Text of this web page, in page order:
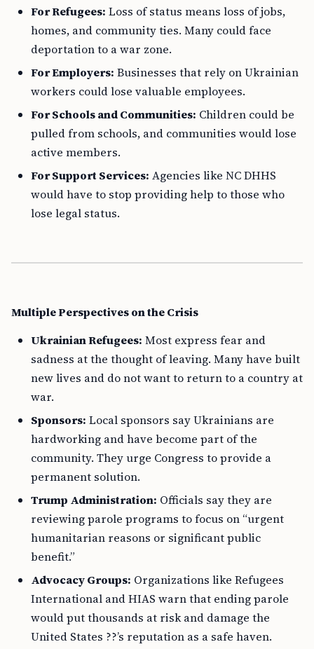
For Refugees: Loss of status means loss of jobs,
homes, and community ties. Many could face
deportation to a war zone.
For Employers: Businesses that rely on Ukrainian
workers could lose valuable employees.
For Schools and Communities: Children could be
pulled from schools, and communities would lose
active members.
For Support Services: Agencies like NC DHHS
would have to stop providing help to those who
lose legal status.
Multiple Perspectives on the Crisis
Ukrainian Refugees: Most express fear and
sadness at the thought of leaving. Many have built
new lives and do not want to return to a country at
war.
Sponsors: Local sponsors say Ukrainians are
hardworking and have become part of the
community. They urge Congress to provide a
permanent solution.
Trump Administration: Officials say they are
reviewing parole programs to focus on “urgent
humanitarian reasons or significant public
benefit.”
Advocacy Groups: Organizations like Refugees
International and HIAS warn that ending parole
would put thousands at risk and damage the
United States ??’s reputation as a safe haven.